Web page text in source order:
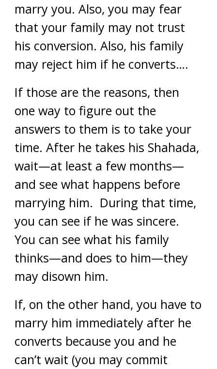
marry you. Also, you may fear
that your family may not trust
his conversion. Also, his family
may reject him if he converts….
If those are the reasons, then
one way to figure out the
answers to them is to take your
time. After he takes his Shahada,
wait—at least a few months—
and see what happens before
marrying him. During that time,
you can see if he was sincere.
You can see what his family
thinks—and does to him—they
may disown him.
If, on the other hand, you have to
marry him immediately after he
converts because you and he
can’t wait (you may commit